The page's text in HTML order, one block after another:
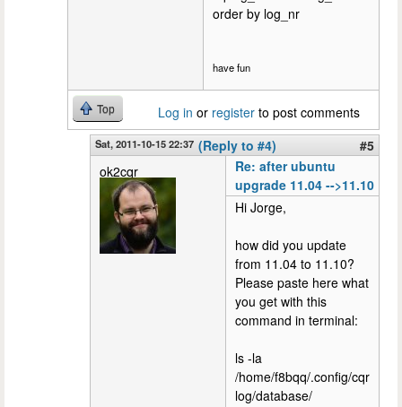
order by log_nr
have fun
Top Log in or register to post comments
Sat, 2011-10-15 22:37 (Reply to #4)
#5
ok2cqr
Re: after ubuntu
upgrade 11.04 -->11.10
Hi Jorge,
how did you update
from 11.04 to 11.10?
Please paste here what
you get with this
command in terminal:
ls -la
/home/f8bqq/.config/cqr
log/database/